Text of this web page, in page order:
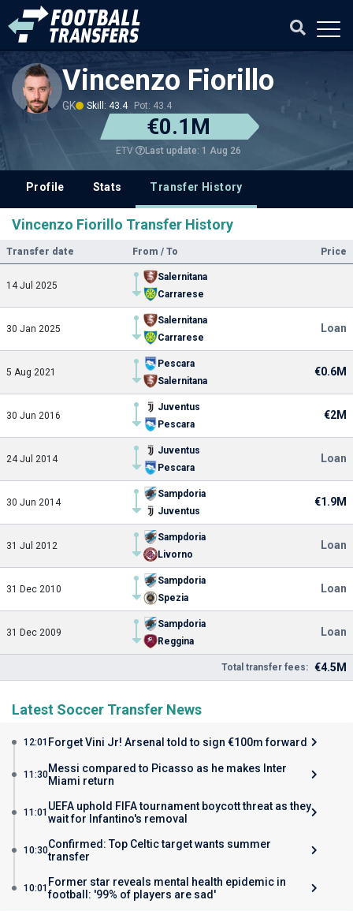
Vincenzo Fiorillo
GK Skill: 43.4 Pot: 43.4
€0.1M
ETV Last update: 1 Aug 26
Profile Stats Transfer History
Vincenzo Fiorillo Transfer History
Transfer date From / To Price
14 Jul 2025
Salernitana
Carrarese
30 Jan 2025
Salernitana
Carrarese
Loan
5 Aug 2021
Pescara
Salernitana
€0.6M
30 Jun 2016
Juventus
Pescara
€2M
24 Jul 2014
Juventus
Pescara
Loan
30 Jun 2014
Sampdoria
Juventus
€1.9M
31 Jul 2012
Sampdoria
Livorno
Loan
31 Dec 2010
Sampdoria
Spezia
Loan
31 Dec 2009
Sampdoria
Reggina
Loan
Total transfer fees: €4.5M
Latest Soccer Transfer News
12:01 Forget Vini Jr! Arsenal told to sign €100m forward
11:30Messi compared to Picasso as he makes Inter
Miami return
11:01 UEFA uphold FIFA tournament boycott threat as they
wait for Infantino's removal
10:30Confirmed: Top Celtic target wants summer
transfer
10:01 Former star reveals mental health epidemic in
football: '99% of players are sad'